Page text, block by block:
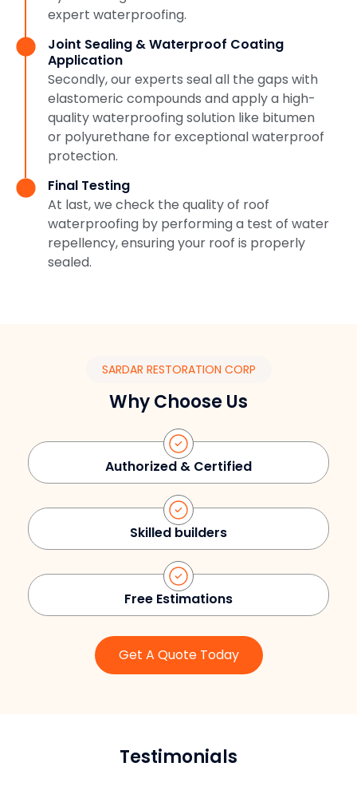
expert waterproofing.
Joint Sealing & Waterproof Coating
Application
Secondly, our experts seal all the gaps with
elastomeric compounds and apply a high-
quality waterproofing solution like bitumen
or polyurethane for exceptional waterproof
protection.
Final Testing
At last, we check the quality of roof
waterproofing by performing a test of water
repellency, ensuring your roof is properly
sealed.
SARDAR RESTORATION CORP
Why Choose Us
Authorized & Certified
Skilled builders
Free Estimations
Get A Quote Today
Testimonials